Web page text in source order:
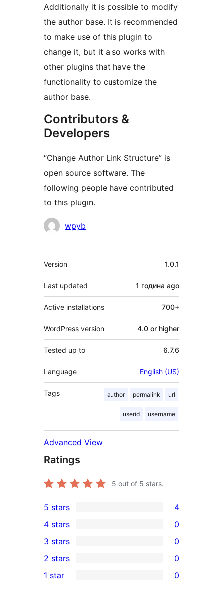
Additionally it is possible to modify
the author base. It is recommended
to make use of this plugin to
change it, but it also works with
other plugins that have the
functionality to customize the
author base.
Contributors &
Developers
“Change Author Link Structure” is
open source software. The
following people have contributed
to this plugin.
Contributors
wpyb
Meta
Version 1.0.1
Last updated 1 година ago
Active installations 700+
WordPress version 4.0 or higher
Tested up to 6.7.6
Language English (US)
Tags author permalink url
userid username
Advanced View
Ratings
5 out of 5 stars.
4
5-
star
reviews
5 stars 4
4-
star
reviews
4 stars 0
0
3-
star
3 stars 0
2-
2 stars 0
1 star 0